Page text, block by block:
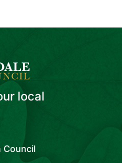
local
Council